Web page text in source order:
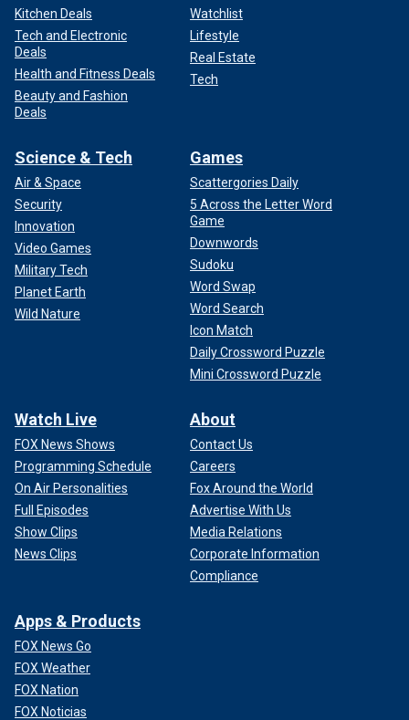
Kitchen Deals
Tech and Electronic
Deals
Health and Fitness Deals
Beauty and Fashion
Deals
Watchlist
Lifestyle
Real Estate
Tech
Science & Tech
Air & Space
Security
Innovation
Video Games
Military Tech
Planet Earth
Wild Nature
Games
Scattergories Daily
5 Across the Letter Word
Game
Downwords
Sudoku
Word Swap
Word Search
Icon Match
Daily Crossword Puzzle
Mini Crossword Puzzle
Watch Live
FOX News Shows
Programming Schedule
On Air Personalities
Full Episodes
Show Clips
News Clips
About
Contact Us
Careers
Fox Around the World
Advertise With Us
Media Relations
Corporate Information
Compliance
Apps & Products
FOX News Go
FOX Weather
FOX Nation
FOX Noticias